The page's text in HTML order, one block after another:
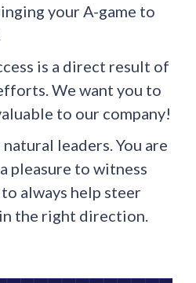
your A-game to
is a direct result of
We want you to
to our company!
leaders. You are
pleasure to witness
always help steer
the right direction.